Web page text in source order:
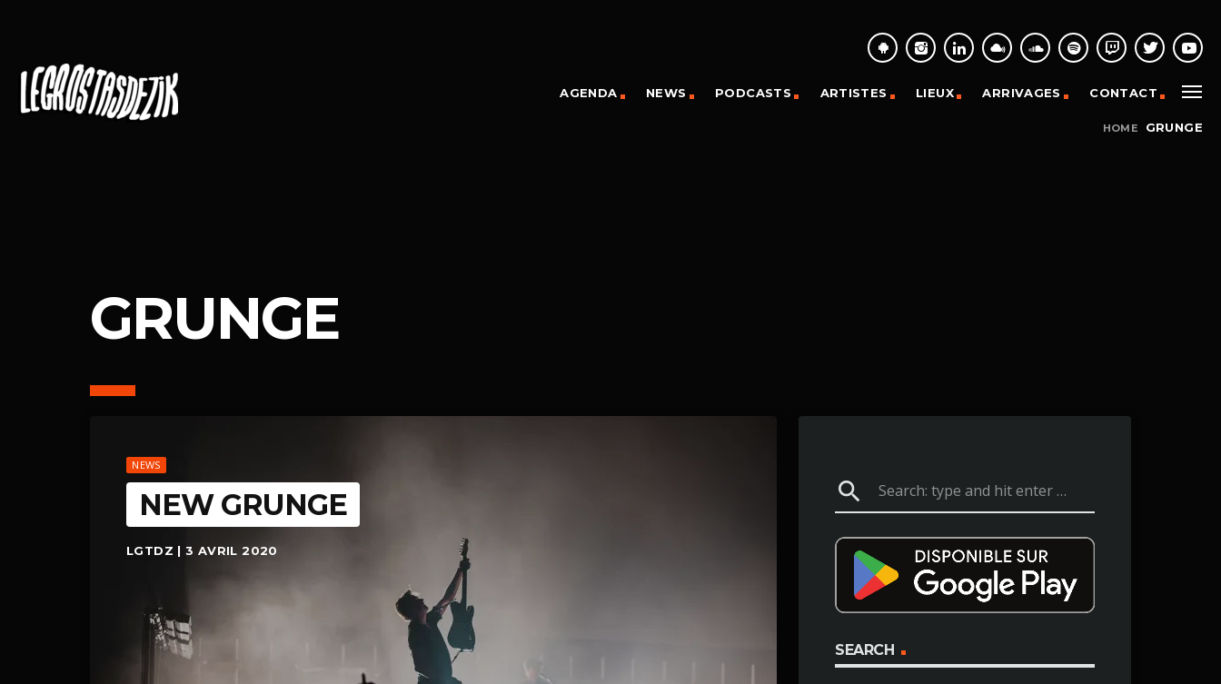
AGENDA NEWS PODCASTS ARTISTES LIEUX ARRIVAGES CONTACT
HOME GRUNGE
GRUNGE
NEWS
NEW GRUNGE
LGTDZ | 3 AVRIL 2020
search
SEARCH